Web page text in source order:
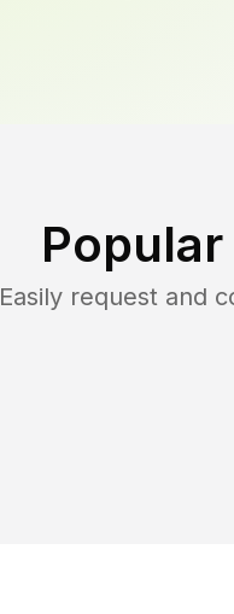
Easily request and